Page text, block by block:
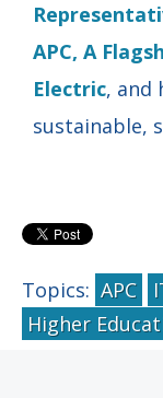
APC, A
Electric, and
sustainable,
Topics: APC
Higher